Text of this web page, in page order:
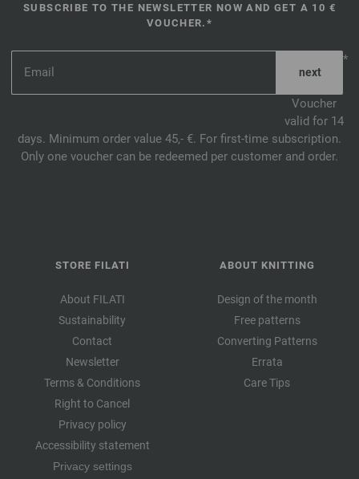
SUBSCRIBE TO THE NEWSLETTER NOW AND GET A 10 €
VOUCHER.*
*
Voucher
valid for 14
days. Minimum order value 45,- €. For first-time subscription.
Only one voucher can be redeemed per customer and order.
STORE FILATI
About FILATI
Sustainability
Contact
Newsletter
Terms & Conditions
Right to Cancel
Privacy policy
Accessibility statement
Privacy settings
ABOUT KNITTING
Design of the month
Free patterns
Converting Patterns
Errata
Care Tips